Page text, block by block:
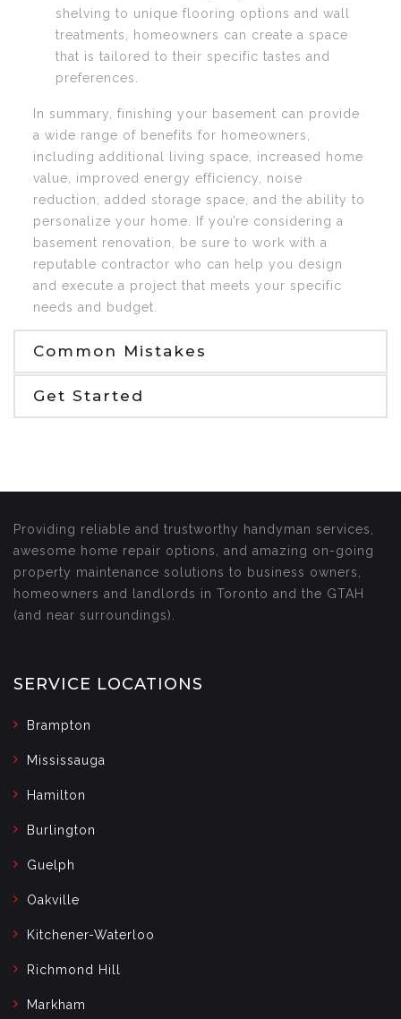
shelving to unique flooring options and wall
treatments, homeowners can create a space
that is tailored to their specific tastes and
preferences.
In summary, finishing your basement can provide
a wide range of benefits for homeowners,
including additional living space, increased home
value, improved energy efficiency, noise
reduction, added storage space, and the ability to
personalize your home. If you’re considering a
basement renovation, be sure to work with a
reputable contractor who can help you design
and execute a project that meets your specific
needs and budget.
Common Mistakes
Get Started
Providing reliable and trustworthy handyman services,
awesome home repair options, and amazing on-going
property maintenance solutions to business owners,
homeowners and landlords in Toronto and the GTAH
(and near surroundings).
SERVICE LOCATIONS
Brampton
Mississauga
Hamilton
Burlington
Guelph
Oakville
Kitchener-Waterloo
Richmond Hill
Markham